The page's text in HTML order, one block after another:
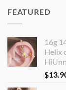
FEATURED
16g
Helix
$